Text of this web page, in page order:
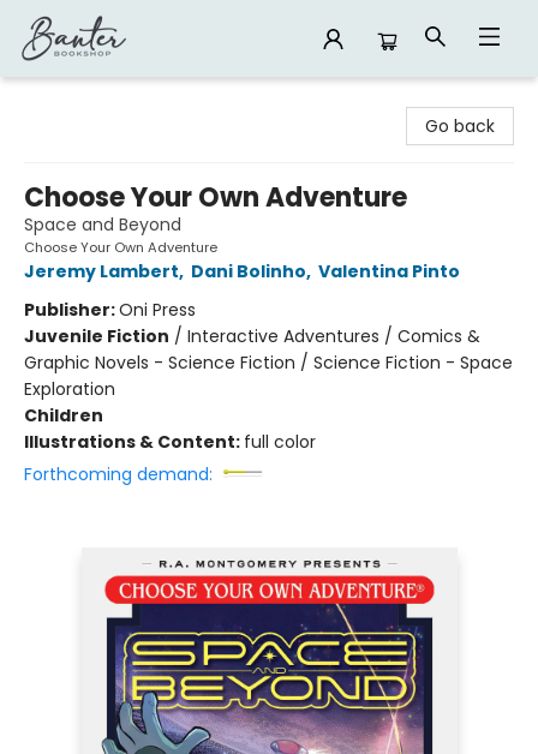
Go back
Choose Your Own Adventure
Space and Beyond
Choose Your Own Adventure
Jeremy Lambert, Dani Bolinho, Valentina Pinto
Publisher:Oni Press
Juvenile Fiction / Interactive Adventures / Comics &
Graphic Novels - Science Fiction / Science Fiction - Space
Exploration
Children
Illustrations & Content: full color
Forthcoming demand: